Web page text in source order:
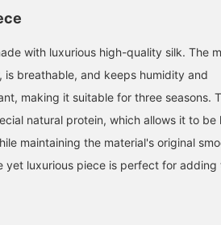
accents.
with luxurious high-quality silk. The
is breathable, and keeps humidity and
making it suitable for three seasons.
natural protein, which allows it to be
maintaining the material's original
yet luxurious piece is perfect for adding